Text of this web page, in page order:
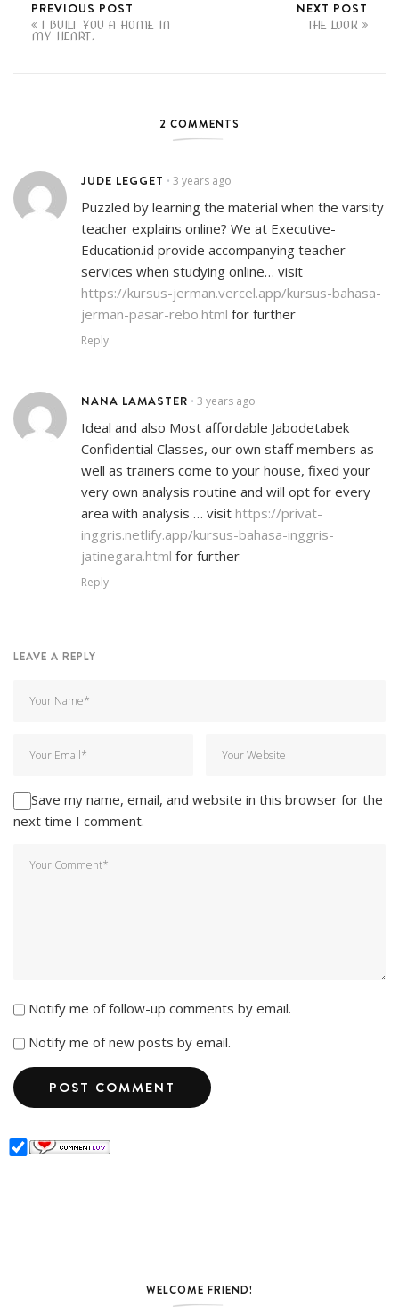
PREVIOUS POST
I BUILT YOU A HOME IN
MY HEART.
NEXT POST
THE LOOK
2 COMMENTS
JUDE LEGGET • 3 years ago
Puzzled by learning the material when the varsity
teacher explains online? We at Executive-
Education.id provide accompanying teacher
services when studying online… visit
https://kursus-jerman.vercel.app/kursus-bahasa-
jerman-pasar-rebo.html for further
Reply
NANA LAMASTER • 3 years ago
Ideal and also Most affordable Jabodetabek
Confidential Classes, our own staff members as
well as trainers come to your house, fixed your
very own analysis routine and will opt for every
area with analysis … visit https://privat-
inggris.netlify.app/kursus-bahasa-inggris-
jatinegara.html for further
Reply
LEAVE A REPLY
Save my name, email, and website in this browser for the
next time I comment.
Notify me of follow-up comments by email.
Notify me of new posts by email.
WELCOME FRIEND!